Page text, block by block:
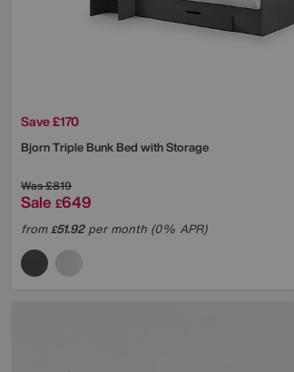
Save £170
Bjorn Triple Bunk Bed with Storage
Was£819
Sale £649
from£51.92per month (0% APR)